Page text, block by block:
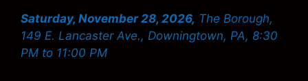
Saturday, November 28, 2026, The Borough,
149 E. Lancaster Ave., Downingtown, PA, 8:30
PM to 11:00 PM